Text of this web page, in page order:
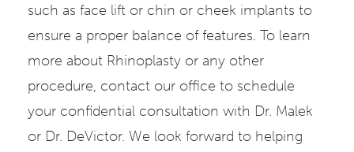
such as face lift or chin or cheek implants to
ensure a proper balance of features. To learn
more about Rhinoplasty or any other
procedure, contact our office to schedule
your confidential consultation with Dr. Malek
or Dr. DeVictor. We look forward to helping